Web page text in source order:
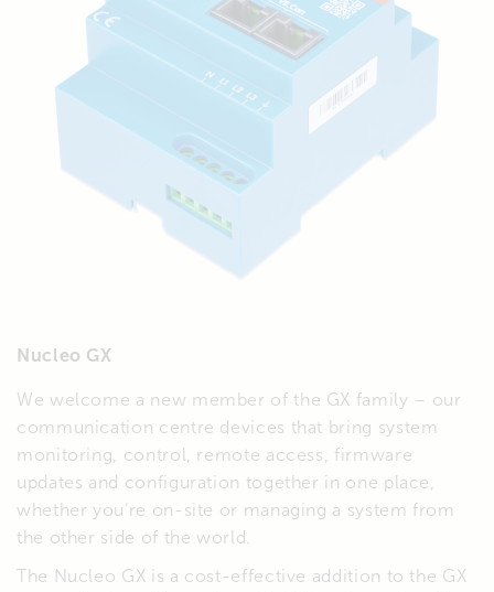
Nucleo GX
We welcome a new member of the GX family – our
communication centre devices that bring system
monitoring, control, remote access, firmware
updates and configuration together in one place,
whether you’re on-site or managing a system from
the other side of the world.
The Nucleo GX is a cost-effective addition to the GX